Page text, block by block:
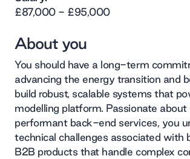
£87,000 - £95,000
About you
You should have a long-term
advancing the energy transition and
build robust, scalable systems that
modelling platform. Passionate about
performant back-end services, you
technical challenges associated with
B2B products that handle complex